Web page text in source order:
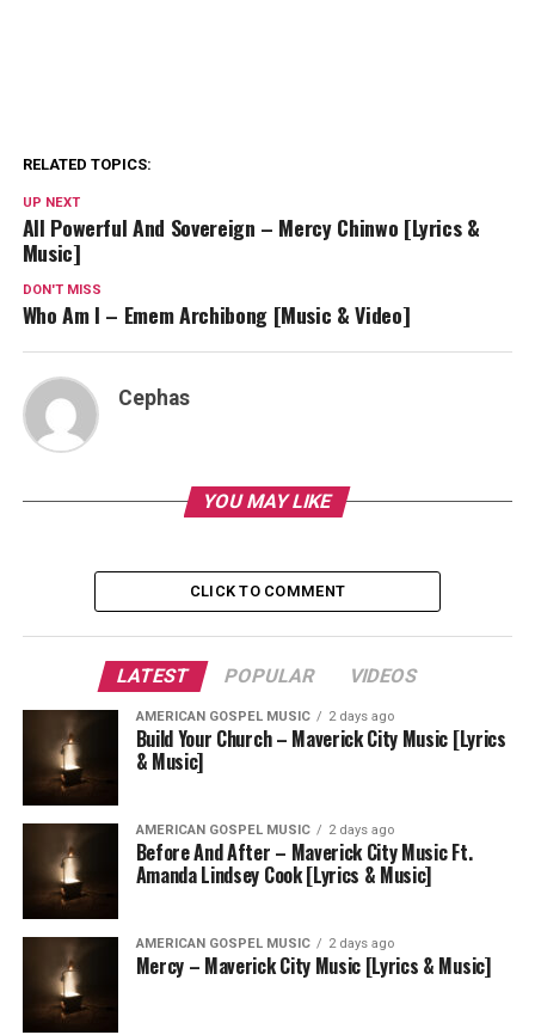
RELATED TOPICS:
UP NEXT
All Powerful And Sovereign – Mercy Chinwo [Lyrics &
Music]
DON'T MISS
Who Am I – Emem Archibong [Music & Video]
Cephas
YOU MAY LIKE
CLICK TO COMMENT
LATEST POPULAR VIDEOS
AMERICAN GOSPEL MUSIC 2 days ago
Build Your Church – Maverick City Music [Lyrics
& Music]
AMERICAN GOSPEL MUSIC 2 days ago
Before And After – Maverick City Music Ft.
Amanda Lindsey Cook [Lyrics & Music]
AMERICAN GOSPEL MUSIC 2 days ago
Mercy – Maverick City Music [Lyrics & Music]